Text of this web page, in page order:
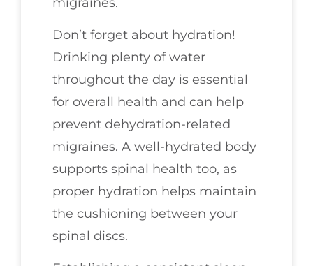
Don’t forget about hydration!
Drinking plenty of water
throughout the day is essential
for overall health and can help
prevent dehydration-related
migraines. A well-hydrated body
supports spinal health too, as
proper hydration helps maintain
the cushioning between your
spinal discs.